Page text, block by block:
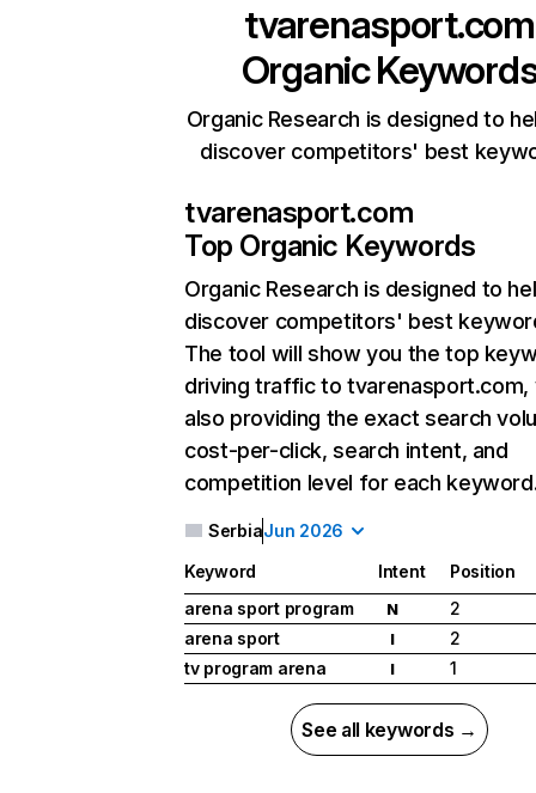
tvarenasport.com
Organic
Organic Research is designed to
discover competitors' best
tvarenasport.com
Top Organic Keywords
Organic Research is designed to
discover competitors' best
The tool will show you the top
driving traffic to tvarenasport.com,
also providing the exact search
cost-per-click, search intent, and
competition level for each
SerbiaJun 2026
Keyword Intent
Position
arena sport program
N
2
arena sport
I
2
tv program arena
I 1
See all keywords →